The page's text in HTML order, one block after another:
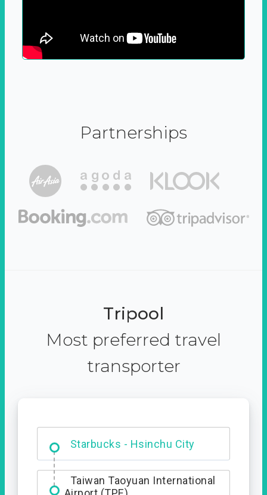
Partnerships
Tripool
Most preferred travel
transporter
Starbucks - Hsinchu City
Entrance
Taiwan Taoyuan International